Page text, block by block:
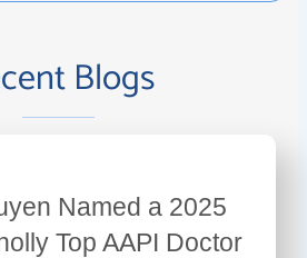
Blogs
Named a 2025
Top AAPI Doctor